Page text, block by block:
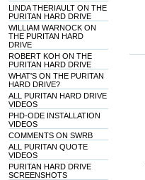
LINDA THERIAULT ON THE
PURITAN HARD DRIVE
WILLIAM WARNOCK ON
THE PURITAN HARD
DRIVE
ROBERT KOH ON THE
PURITAN HARD DRIVE
WHAT'S ON THE PURITAN
HARD DRIVE?
ALL PURITAN HARD DRIVE
VIDEOS
PHD-ODE INSTALLATION
VIDEOS
COMMENTS ON SWRB
ALL PURITAN QUOTE
VIDEOS
PURITAN HARD DRIVE
SCREENSHOTS